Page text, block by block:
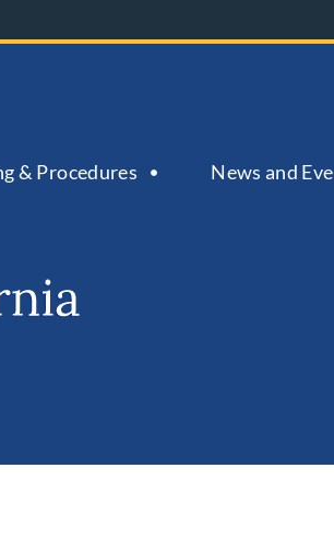
& Procedures News and